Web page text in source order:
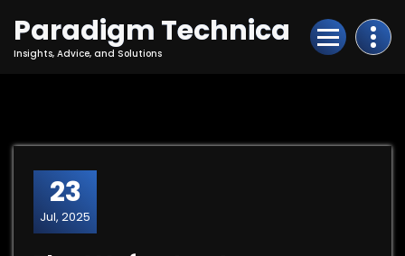
Content
Paradigm Technica
Insights, Advice, and Solutions
23
Jul, 2025